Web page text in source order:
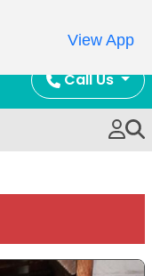
Call Us
View App